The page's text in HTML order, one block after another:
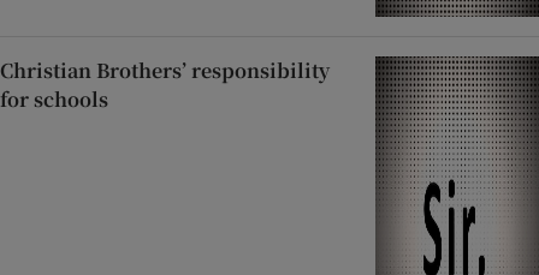
Christian Brothers’ responsibility
for schools